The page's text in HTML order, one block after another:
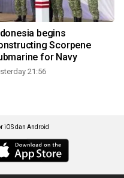
begins
Scorpene
for Navy
21:56
iOS dan Android